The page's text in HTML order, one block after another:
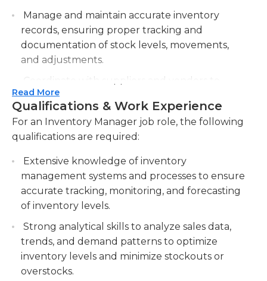
to find and count the inventory in hand. Based on
the kind of company, inventory could be kept in a
hot warehouse or an air-conditioned facility.
Generally speaking, a bachelor's degree in math or
in inventory administration is a requirement for this
job. It is sometimes possible to substitute by five
years of working experience in the same area. It is
possible to be an inventory clerk in order to
acquire the knowledge needed to be a successful
inventory manager. An excellent level of
organizational abilities is essential to be successful
in this job. Communication skills are essential and a
working knowledge of the computerized
Manage and maintain accurate inventory
records, ensuring proper tracking and
documentation of stock levels, movements,
and adjustments.
Coordinate with suppliers and vendors to
ensure timely and efficient stocking of
inventory, minimizing stockouts and excess
inventory.
discrepancies, reconcile variances, and
implement corrective measures to improve
inventory accuracy.
Analyze inventory data and generate reports
to assess inventory performance, identify
trends, and make informed recommendations
for optimizing inventory levels and reducing
costs.
Read More
Qualifications & Work Experience
For an Inventory Manager job role, the following
qualifications are required:
Extensive knowledge of inventory
management systems and processes to ensure
accurate tracking, monitoring, and forecasting
of inventory levels.
Strong analytical skills to analyze sales data,
trends, and demand patterns to optimize
inventory levels and minimize stockouts or
overstocks.